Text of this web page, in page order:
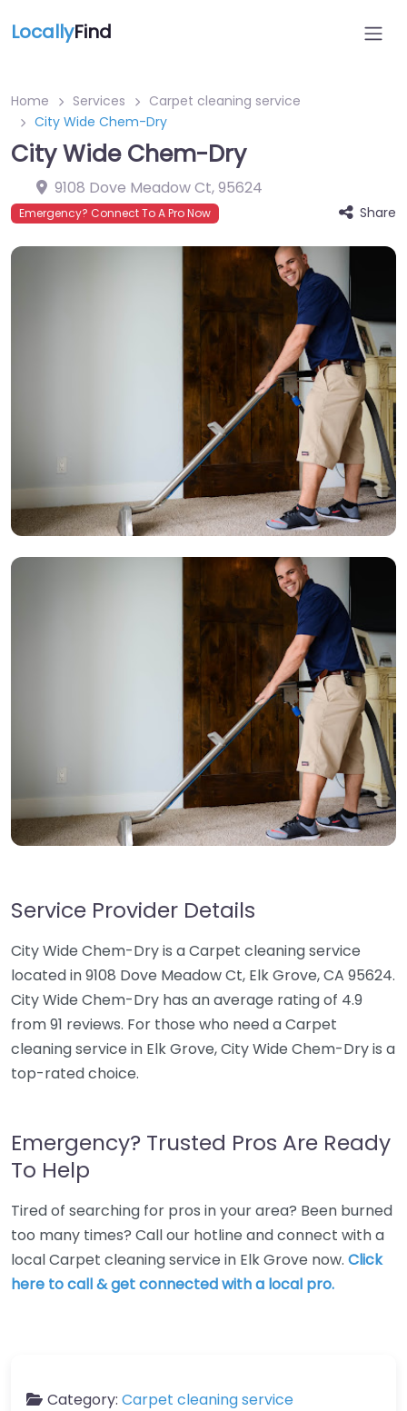
LocallyFind
Home Services
Carpet cleaning service
City Wide Chem-Dry
City Wide Chem-Dry
9108 Dove Meadow Ct,95624
Emergency? Connect To A Pro Now Share
Service Provider Details
City Wide Chem-Dry is a Carpet cleaning service
located in 9108 Dove Meadow Ct, Elk Grove, CA 95624.
City Wide Chem-Dry has an average rating of 4.9
from 91 reviews. For those who need a Carpet
cleaning service in Elk Grove, City Wide Chem-Dry is a
top-rated choice.
Emergency? Trusted Pros Are Ready
To Help
Tired of searching for pros in your area? Been burned
too many times? Call our hotline and connect with a
local Carpet cleaning service in Elk Grove now. Click
here to call & get connected with a local pro.
Category: Carpet cleaning service